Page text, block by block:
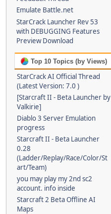
Emulate Battle.net
StarCrack Launcher Rev 53
with DEBUGGING Features
Preview Download
Top 10 Topics (by Views)
StarCrack AI Official Thread
(Latest Version: 7.0 )
[Starcraft II - Beta Launcher by
Valkirie]
Diablo 3 Server Emulation
progress
Starcraft II - Beta Launcher
0.28
(Ladder/Replay/Race/Color/St
art/Team)
you may play my 2nd sc2
account. info inside
Starcraft 2 Beta Offline AI
Maps